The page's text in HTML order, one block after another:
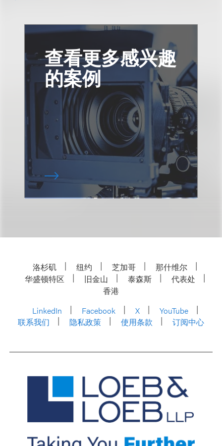
查看更多感兴趣
的案例
洛杉矶 纽约 芝加哥
那什维尔
华盛顿特区
旧金山 泰森斯
代表处
香港
LinkedIn
Facebook X
YouTube
联系我们
隐私政策 使用条款 订阅中心